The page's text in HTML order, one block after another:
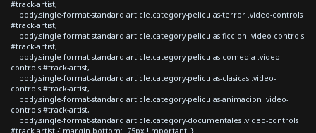
#track-artist,
body.single-format-standard article.category-peliculas-terror .video-controls
#track-artist,
body.single-format-standard article.category-peliculas-ficcion .video-controls
#track-artist,
body.single-format-standard article.category-peliculas-comedia .video-
controls #track-artist,
body.single-format-standard article.category-peliculas-clasicas .video-
controls #track-artist,
body.single-format-standard article.category-peliculas-animacion .video-
controls #track-artist,
body.single-format-standard article.category-documentales .video-controls
#track-artist { margin-bottom: -75px !important; }